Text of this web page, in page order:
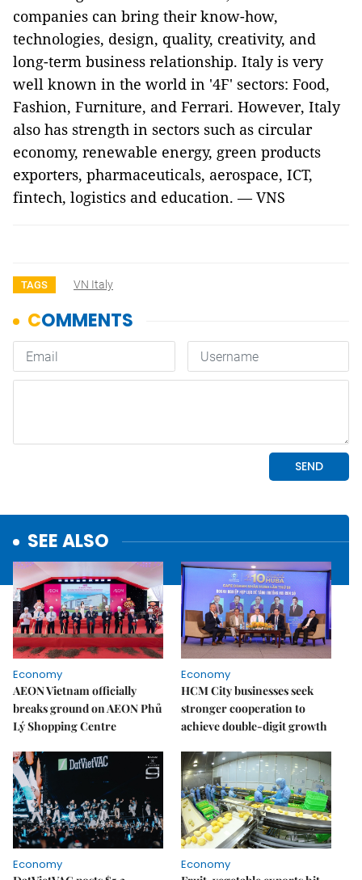
companies can bring their know-how,
technologies, design, quality, creativity, and
long-term business relationship. Italy is very
well known in the world in '4F' sectors: Food,
Fashion, Furniture, and Ferrari. However, Italy
also has strength in sectors such as circular
economy, renewable energy, green products
exporters, pharmaceuticals, aerospace, ICT,
fintech, logistics and education. — VNS
TAGS VN Italy
SEE ALSO
Economy
AEON Vietnam officially
breaks ground on AEON Phủ
Lý Shopping Centre
Economy
HCM City businesses seek
stronger cooperation to
achieve double-digit growth
Economy
Economy